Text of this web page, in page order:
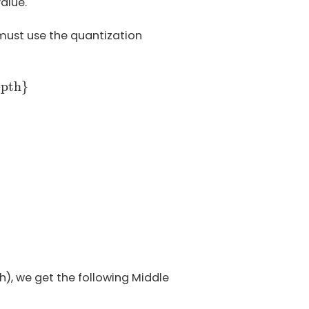
use the quantization
}
we get the following Middle